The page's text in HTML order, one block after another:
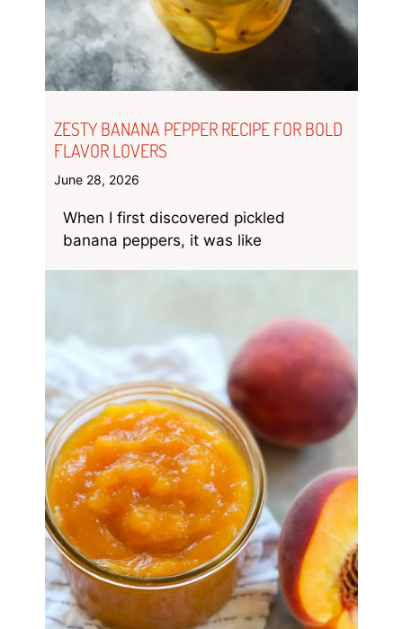
ZESTY BANANA PEPPER RECIPE FOR BOLD
FLAVOR LOVERS
June 28, 2026
When I first discovered pickled
banana peppers, it was like